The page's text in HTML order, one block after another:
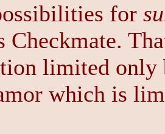
for
Checkmate.
limited only
which is